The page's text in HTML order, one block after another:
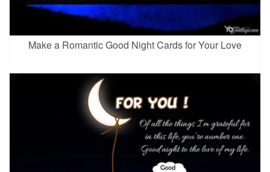
Make a Romantic Good Night Cards for Your Love